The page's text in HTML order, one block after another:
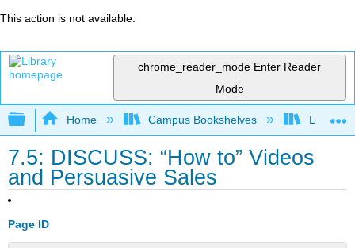
This action is not available.
chrome_reader_mode Enter Reader
Mode
Expand/collapse global hierarchy
Home Campus Bookshelves Lumen
7.5: DISCUSS: “How to” Videos
and Persuasive Sales
Page ID